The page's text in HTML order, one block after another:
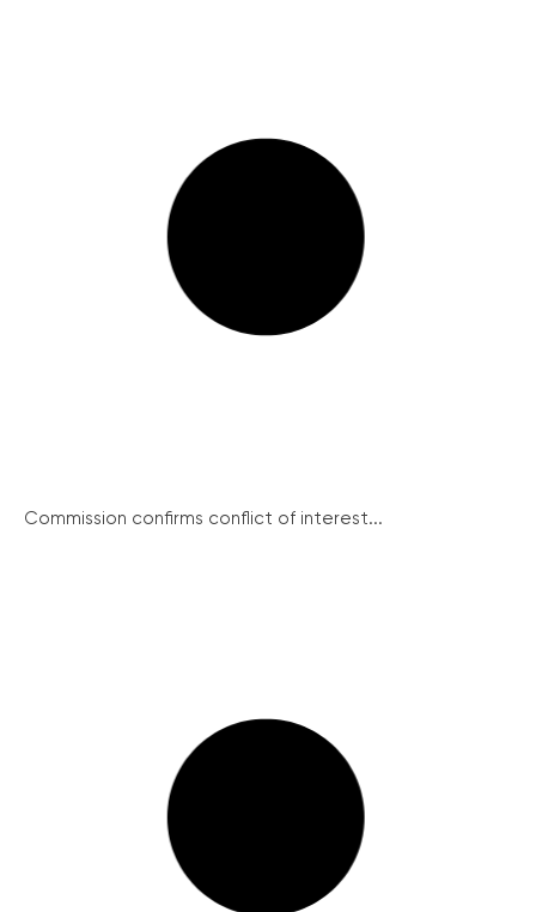
Commission confirms conflict of interest...